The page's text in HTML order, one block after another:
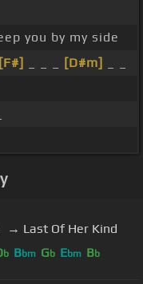
you by my side
[F#] [D#m]
→ Last Of Her Kind
b Bbm Gb Ebm Bb